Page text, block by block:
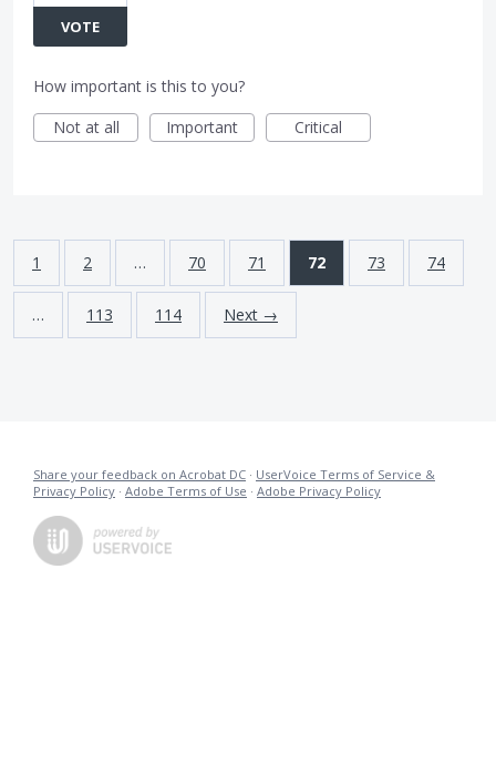
VOTE
How important is this to you?
Not at all
Important Critical
1 2 … 70 71 72 73 74
… 113 114 Next →
Share your feedback on Acrobat DC · UserVoice Terms of Service &
Privacy Policy · Adobe Terms of Use · Adobe Privacy Policy